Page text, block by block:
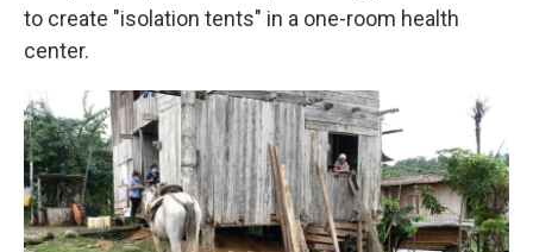
to create "isolation tents" in a one-room health
center.